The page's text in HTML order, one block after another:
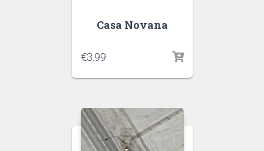
Casa Novana
€3.99